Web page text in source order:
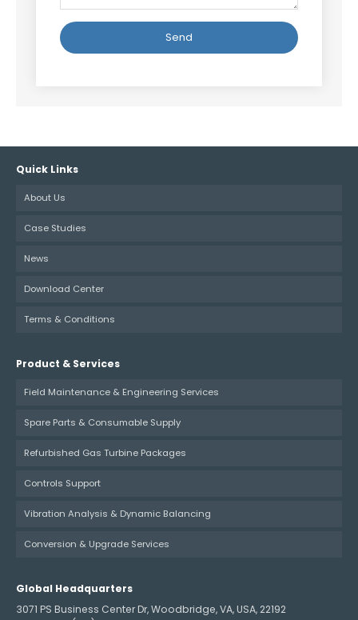
Quick Links
About Us
Case Studies
News
Download Center
Terms & Conditions
Product & Services
Field Maintenance & Engineering Services
Spare Parts & Consumable Supply
Refurbished Gas Turbine Packages
Controls Support
Vibration Analysis & Dynamic Balancing
Conversion & Upgrade Services
Global Headquarters
3071 PS Business Center Dr, Woodbridge, VA, USA, 22192